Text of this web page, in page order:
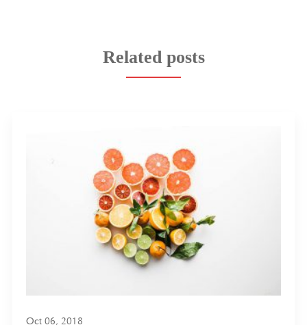
Related posts
Oct 06, 2018